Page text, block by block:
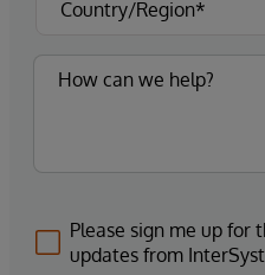
Please sign me up for
updates from